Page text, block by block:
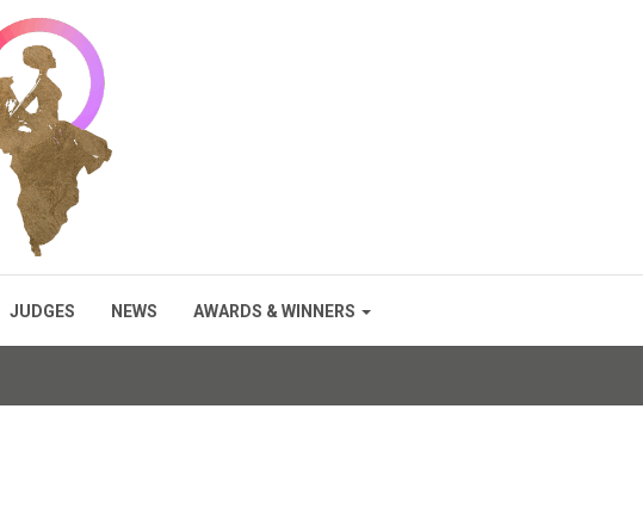
JUDGES NEWS AWARDS & WINNERS